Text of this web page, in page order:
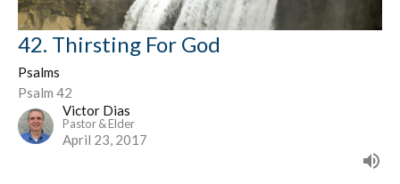
42. Thirsting For God
Psalms
Psalm 42
Victor Dias
Pastor & Elder
April 23, 2017